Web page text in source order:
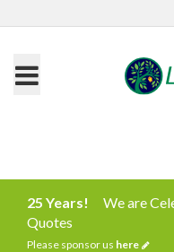
25 Years!
We are
Quotes
Please sponsor us here